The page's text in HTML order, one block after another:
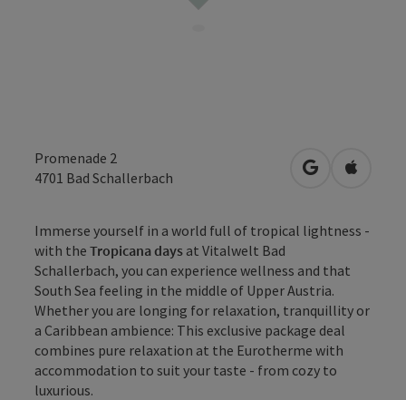
Promenade 2
4701 Bad Schallerbach open inOpen in
Immerse yourself in a world full of tropical lightness -
with the Tropicana days at Vitalwelt Bad
Schallerbach, you can experience wellness and that
South Sea feeling in the middle of Upper Austria.
Whether you are longing for relaxation, tranquillity or
a Caribbean ambience: This exclusive package deal
combines pure relaxation at the Eurotherme with
accommodation to suit your taste - from cozy to
luxurious.